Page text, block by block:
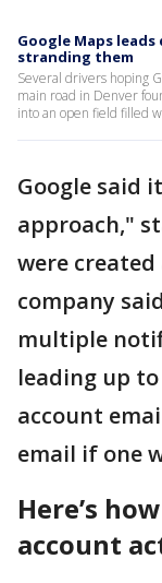
Google Maps
stranding them
Several drivers hoping
main road in Denver
into an open field filled
Google said
approach,"
were created
company
multiple
leading up
account
email if one
Here’s
account